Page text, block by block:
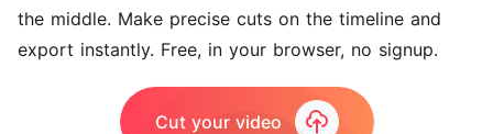
the middle. Make precise cuts on the timeline and
export instantly. Free, in your browser, no signup.
Cut your video